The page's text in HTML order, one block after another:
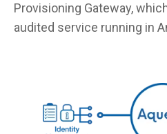
Provisioning Gateway,
audited service running in